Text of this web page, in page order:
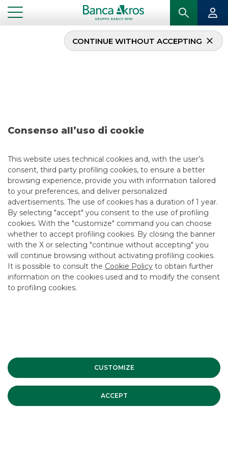
Consenso all’uso di cookie
This website uses technical cookies and, with the user’s
consent, third party profiling cookies, to ensure a better
browsing experience, provide you with information tailored
to your preferences, and deliver personalized
advertisements. The use of cookies has a duration of 1 year.
By selecting "accept" you consent to the use of profiling
cookies. With the "customize" command you can choose
whether to accept profiling cookies. By closing the banner
with the X or selecting "continue without accepting" you
will continue browsing without activating profiling cookies.
It is possible to consult the Cookie Policy to obtain further
information on the cookies used and to modify the consent
to profiling cookies.
CUSTOMIZE
ACCEPT
CONTINUE WITHOUT ACCEPTING
Deal – Ferrovie dello
9/28/2022
USEFUL LINKS
CONTACT US
CAREER
GROUP WEBSITES
INVESTEES COMPANIES